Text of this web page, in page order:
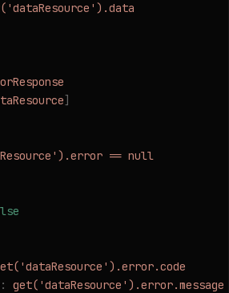
]
== null
: get('dataResource').error.message